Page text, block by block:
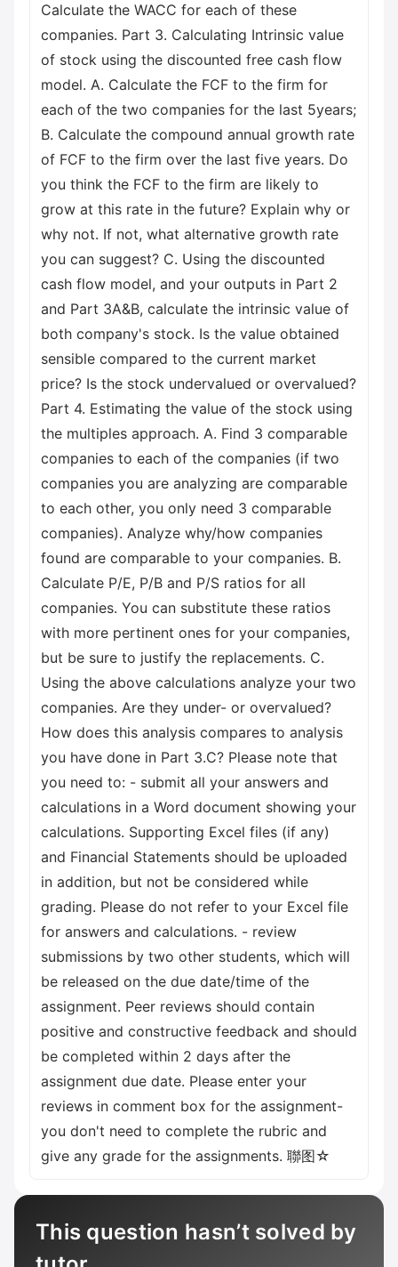
Calculate the WACC for each of these
companies. Part 3. Calculating Intrinsic value
of stock using the discounted free cash flow
model. A. Calculate the FCF to the firm for
each of the two companies for the last 5years;
B. Calculate the compound annual growth rate
of FCF to the firm over the last five years. Do
you think the FCF to the firm are likely to
grow at this rate in the future? Explain why or
why not. If not, what alternative growth rate
you can suggest? C. Using the discounted
cash flow model, and your outputs in Part 2
and Part 3A&B, calculate the intrinsic value of
both company's stock. Is the value obtained
sensible compared to the current market
price? Is the stock undervalued or overvalued?
Part 4. Estimating the value of the stock using
the multiples approach. A. Find 3 comparable
companies to each of the companies (if two
companies you are analyzing are comparable
to each other, you only need 3 comparable
companies). Analyze why/how companies
found are comparable to your companies. B.
Calculate P/E, P/B and P/S ratios for all
companies. You can substitute these ratios
with more pertinent ones for your companies,
but be sure to justify the replacements. C.
Using the above calculations analyze your two
companies. Are they under- or overvalued?
How does this analysis compares to analysis
you have done in Part 3.C? Please note that
you need to: - submit all your answers and
calculations in a Word document showing your
calculations. Supporting Excel files (if any)
and Financial Statements should be uploaded
in addition, but not be considered while
grading. Please do not refer to your Excel file
for answers and calculations. - review
submissions by two other students, which will
be released on the due date/time of the
assignment. Peer reviews should contain
positive and constructive feedback and should
be completed within 2 days after the
assignment due date. Please enter your
reviews in comment box for the assignment-
you don't need to complete the rubric and
give any grade for the assignments. 聯图☆
This question hasn’t solved by